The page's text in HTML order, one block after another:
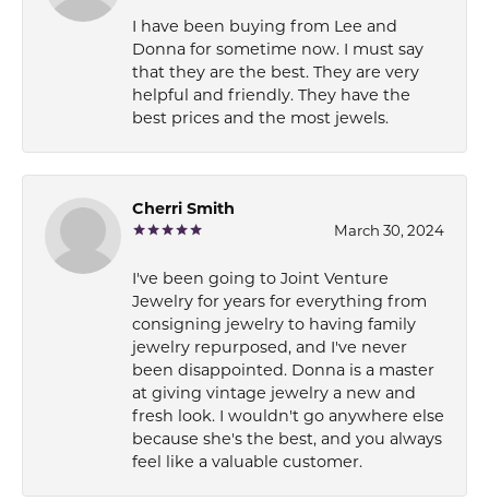
I have been buying from Lee and
Donna for sometime now. I must say
that they are the best. They are very
helpful and friendly. They have the
best prices and the most jewels.
Cherri Smith
March 30, 2024
I've been going to Joint Venture
Jewelry for years for everything from
consigning jewelry to having family
jewelry repurposed, and I've never
been disappointed. Donna is a master
at giving vintage jewelry a new and
fresh look. I wouldn't go anywhere else
because she's the best, and you always
feel like a valuable customer.